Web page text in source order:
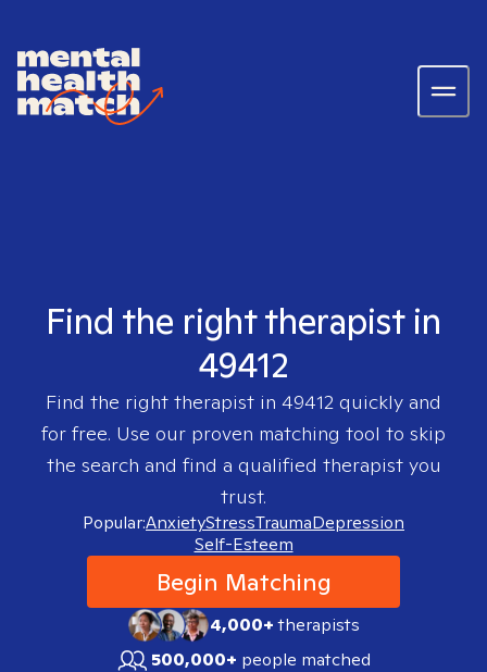
Find the right therapist in
49412
Find the right therapist in 49412 quickly and
for free. Use our proven matching tool to skip
the search and find a qualified therapist you
trust.
Popular:AnxietyStressTraumaDepression
Self-Esteem
Begin Matching
4,000+therapists
500,000+ people matched